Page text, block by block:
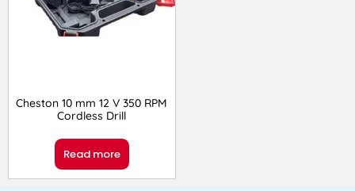
Cheston 10 mm 12 V 350 RPM
Cordless Drill
Read more